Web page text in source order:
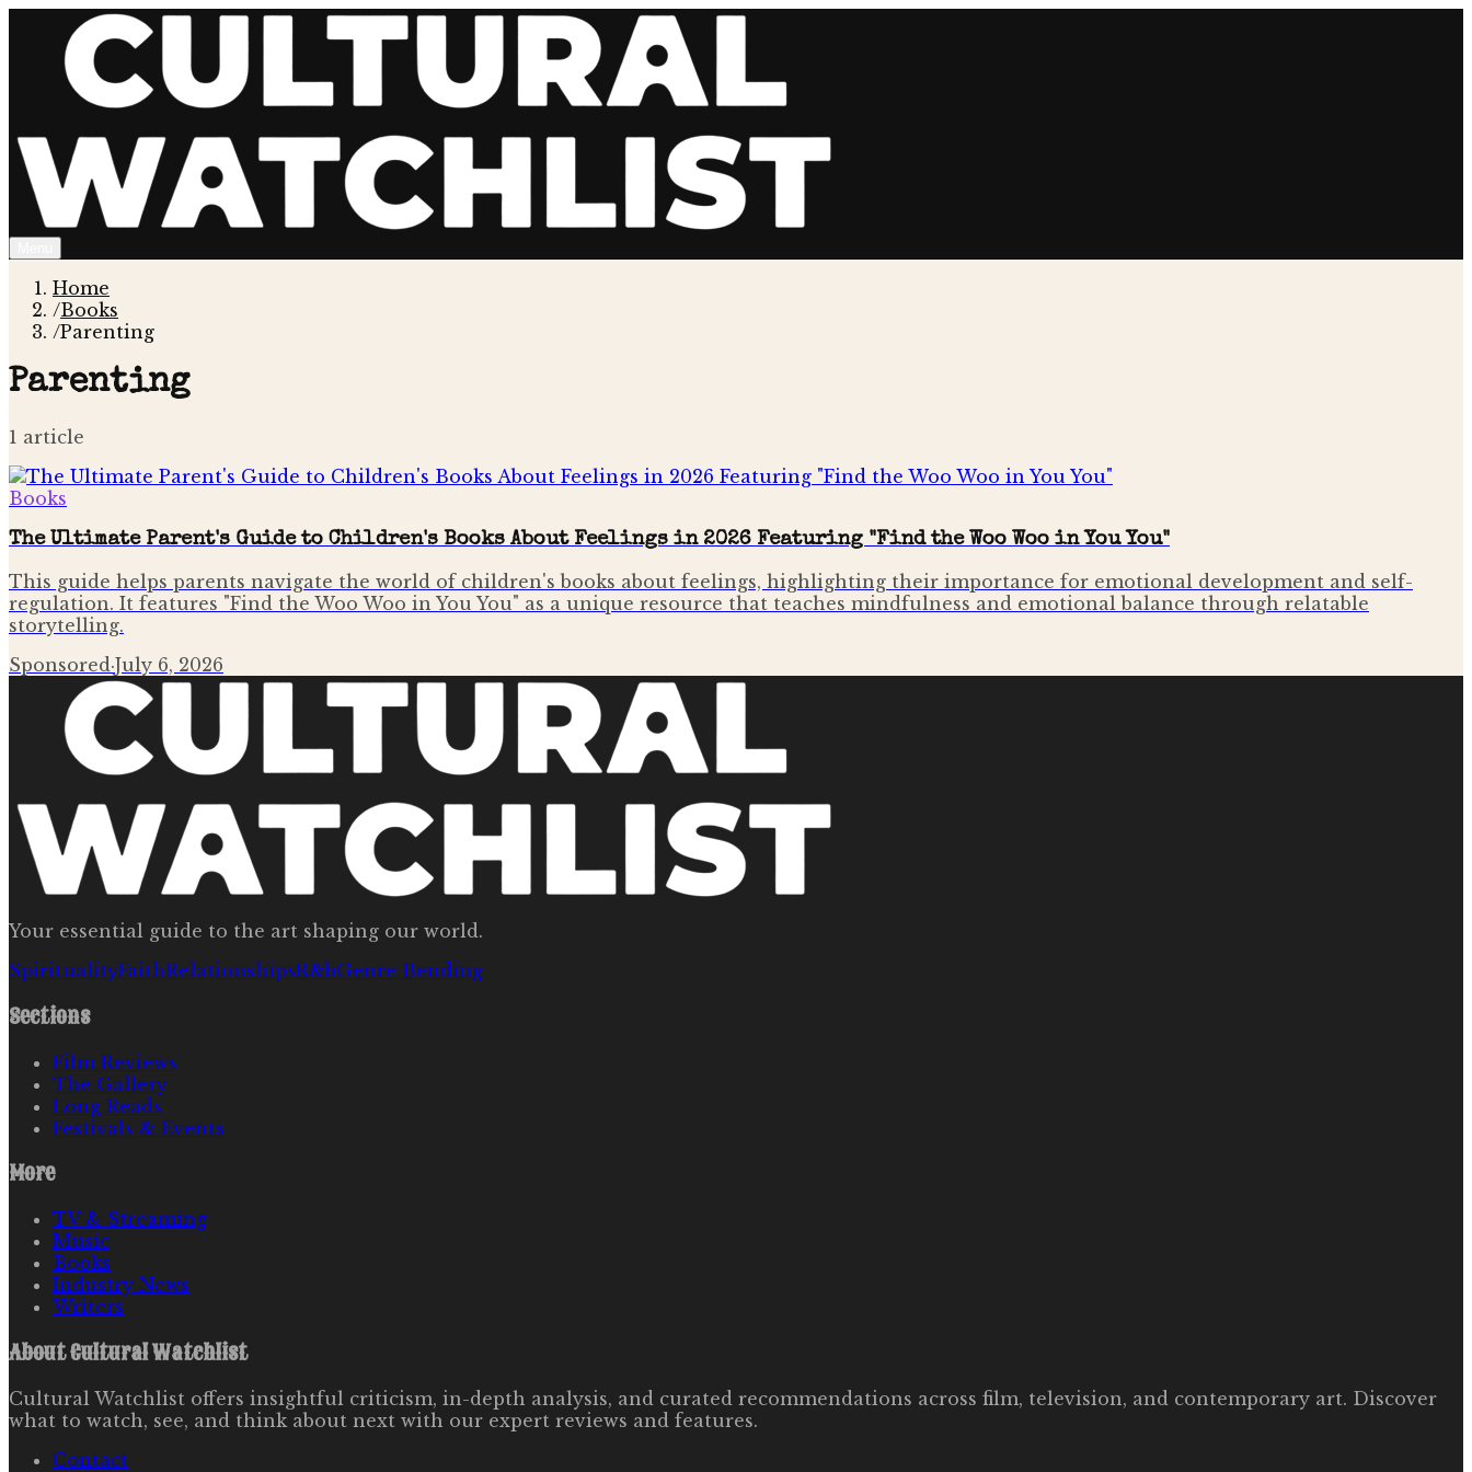
Home
/Books
/Parenting
Parenting
1 article
Books
The Ultimate Parent's Guide to Children's Books About Feelings in 2026 Featuring "Find the Woo Woo in You You"
This guide helps parents navigate the world of children's books about feelings, highlighting their importance for emotional development and self-
regulation. It features "Find the Woo Woo in You You" as a unique resource that teaches mindfulness and emotional balance through relatable
storytelling.
Sponsored·July 6, 2026
Your essential guide to the art shaping our world.
SpiritualityFaithRelationshipsR&bGenre Bending
Sections
Film Reviews
The Gallery
Long Reads
Festivals & Events
More
TV & Streaming
Music
Books
Industry News
Writers
AboutCultural Watchlist
Cultural Watchlist offers insightful criticism, in-depth analysis, and curated recommendations across film, television, and contemporary art. Discover
what to watch, see, and think about next with our expert reviews and features.
Contact